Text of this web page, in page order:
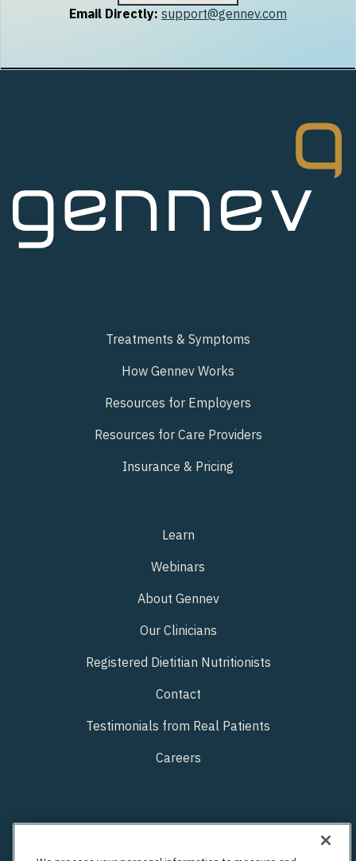
Email Directly: support@gennev.com
Treatments & Symptoms
How Gennev Works
Resources for Employers
Resources for Care Providers
Insurance & Pricing
Learn
Webinars
About Gennev
Our Clinicians
Registered Dietitian Nutritionists
Contact
Testimonials from Real Patients
Careers